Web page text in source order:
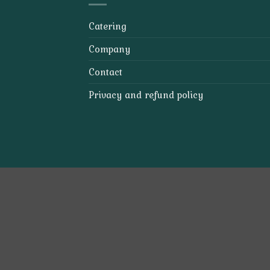
Catering
Company
Contact
Privacy and refund policy